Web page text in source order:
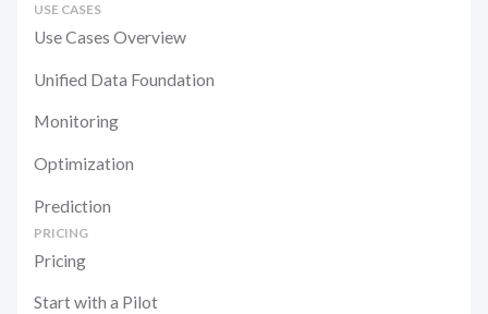
USE CASES
Use Cases Overview
Unified Data Foundation
Monitoring
Optimization
Prediction
PRICING
Pricing
Start with a Pilot